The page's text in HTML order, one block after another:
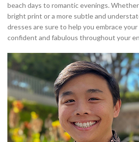
beach days to romantic evenings.
bright print or a more subtle and
dresses are sure to help you embrace
confident and fabulous throughout your